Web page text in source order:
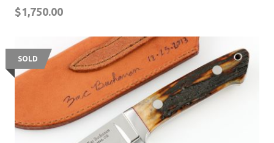
$1,750.00
SOLD